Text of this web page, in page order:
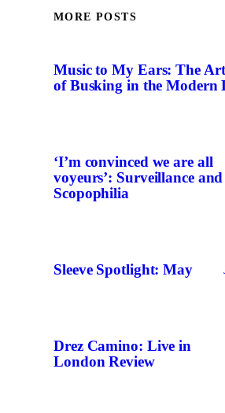
MORE POSTS
Music to My Ears: The
of Busking in the Modern
‘I’m convinced we are all
voyeurs’: Surveillance and
Scopophilia
Sleeve Spotlight: May
Drez Camino: Live in
London Review